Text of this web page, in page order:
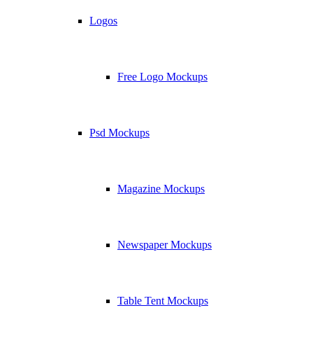
Logos
Free Logo Mockups
Psd Mockups
Magazine Mockups
Newspaper Mockups
Table Tent Mockups